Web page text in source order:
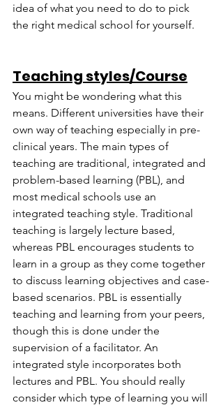
idea of what you need to do to pick
the right medical school for yourself.
Teaching styles/Course
You might be wondering what this
means. Different universities have their
own way of teaching especially in pre-
clinical years. The main types of
teaching are traditional, integrated and
problem-based learning (PBL), and
most medical schools use an
integrated teaching style. Traditional
teaching is largely lecture based,
whereas PBL encourages students to
learn in a group as they come together
to discuss learning objectives and case-
based scenarios. PBL is essentially
teaching and learning from your peers,
though this is done under the
supervision of a facilitator. An
integrated style incorporates both
lectures and PBL. You should really
consider which type of learning you will